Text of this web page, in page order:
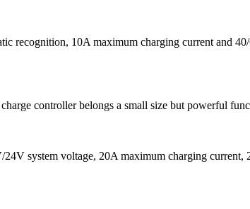
10A maximum charging current and
controller belongs a small size but powerful
system voltage, 20A maximum charging